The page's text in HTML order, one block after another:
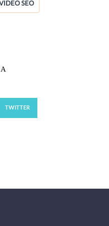
SEO
TWITTER